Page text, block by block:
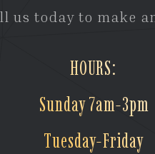
us today to make
HOURS:
Sunday 7am-3pm
Tuesday-Friday